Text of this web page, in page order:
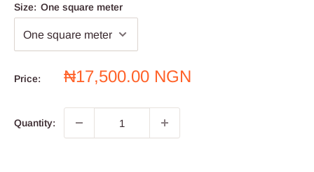
Size: One square meter
Price:
Sale
₦17,500.00 NGN
Quantity: